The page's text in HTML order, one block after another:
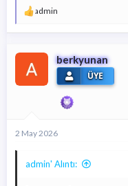
T
p
i
l
e
r
admin
berkyunan
ÜYE
2 May 2026
admin' Alıntı: